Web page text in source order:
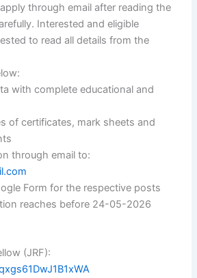
through email after reading the
Interested and eligible
to read all details from the
with complete educational and
of certificates, mark sheets and
through email to:
Form for the respective posts
reaches before 24-05-2026
(JRF):